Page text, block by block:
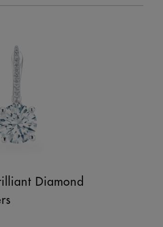
Diamond